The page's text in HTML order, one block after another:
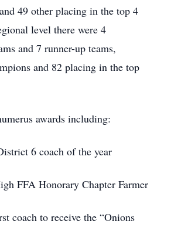
49 other placing in the top 4
level there were 4
and 7 runner-up teams,
and 82 placing in the top
awards including:
6 coach of the year
FFA Honorary Chapter Farmer
coach to receive the “Onions